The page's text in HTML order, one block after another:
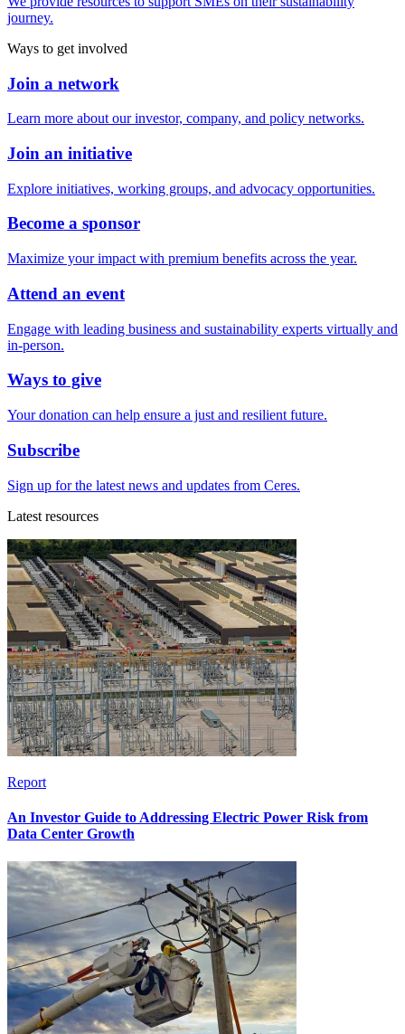
journey.
Ways to get involved
Join a network
Learn more about our investor, company, and policy networks.
Join an initiative
Explore initiatives, working groups, and advocacy opportunities.
Become a sponsor
Maximize your impact with premium benefits across the year.
Attend an event
Engage with leading business and sustainability experts virtually and
in-person.
Ways to give
Your donation can help ensure a just and resilient future.
Subscribe
Sign up for the latest news and updates from Ceres.
Latest resources
Report
An Investor Guide to Addressing Electric Power Risk from
Data Center Growth